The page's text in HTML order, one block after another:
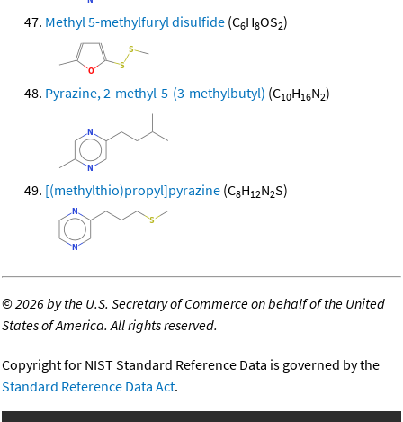
Methyl 5-methylfuryl disulfide (C6H8OS2)
Pyrazine, 2-methyl-5-(3-methylbutyl) (C10H16N2)
[(methylthio)propyl]pyrazine (C8H12N2S)
©2026 by the U.S. Secretary of Commerce on behalf of the United
States of America. All rights reserved.
Copyright for NIST Standard Reference Data is governed by the
Standard Reference Data Act.